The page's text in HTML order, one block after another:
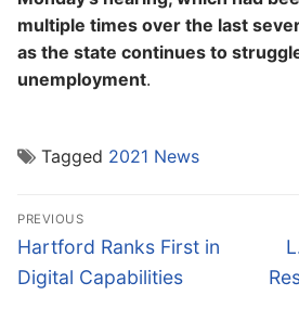
multiple times over the last
as the state continues to
unemployment.
Tagged 2021 News
Post
navigation
PREVIOUS
Previous
post:
Hartford Ranks First in
Digital Capabilities